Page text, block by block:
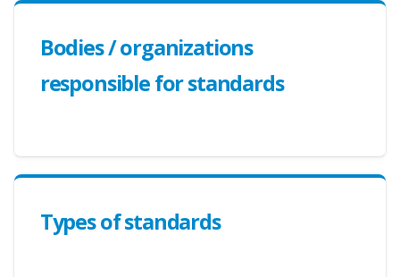
Bodies / organizations
responsible for standards
Types of standards